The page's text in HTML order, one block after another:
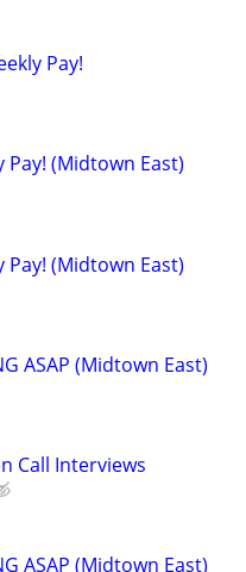
Pay!
Pay! (Midtown East)
Pay! (Midtown East)
ASAP (Midtown East)
Call Interviews
ASAP (Midtown East)